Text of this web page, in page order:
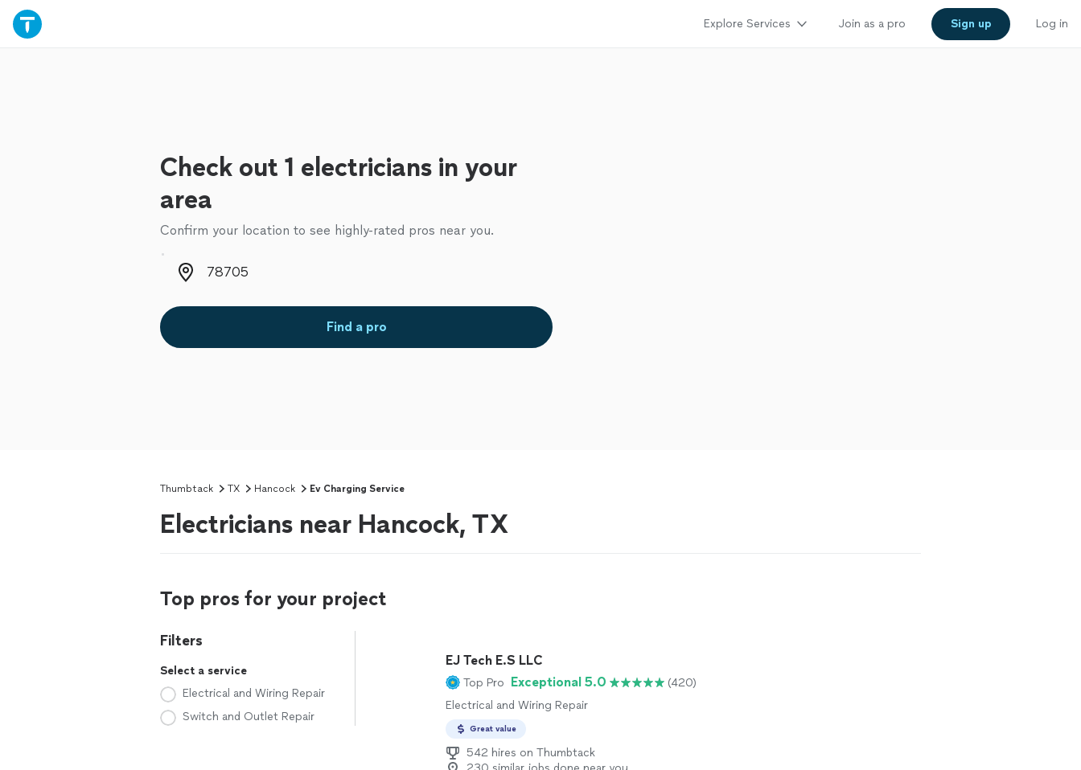
Explore Services Join as a pro Sign up Log in
Check out 1 electricians in your
area
Confirm your location to see highly-rated pros near you.
Zip code
Find a pro
Thumbtack TX Hancock Ev Charging Service
Electricians near Hancock, TX
Top pros for your project
Filters
Select a service
Electrical and Wiring Repair
Switch and Outlet Repair
EJ Tech E.S LLC
Top Pro Exceptional 5.0
(420)
Electrical and Wiring Repair
Great value
542 hires on Thumbtack